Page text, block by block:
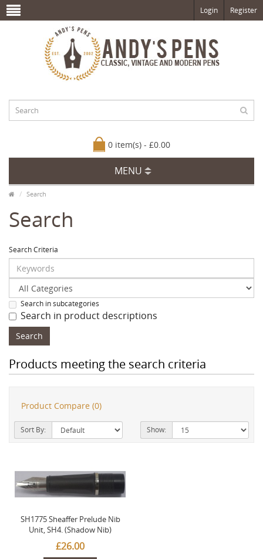
Login Register
0 item(s) - £0.00
MENU
Search
Search
Search Criteria
Search in subcategories
Search in product descriptions
Products meeting the search criteria
Product Compare (0)
Sort By: Show:
SH1775 Sheaffer Prelude Nib
Unit, SH4. (Shadow Nib)
£26.00